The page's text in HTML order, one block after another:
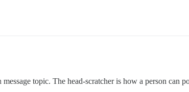
topic. The head-scratcher is how a person can